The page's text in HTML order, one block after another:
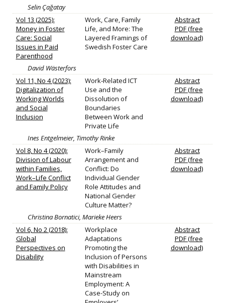
Selin Çağatay
Vol 13 (2025):
Money in Foster
Care: Social
Issues in Paid
Parenthood
Work, Care, Family
Life, and More: The
Layered Framings of
Swedish Foster Care
Abstract
PDF (free
download)
David Wästerfors
Vol 11, No 4 (2023):
Digitalization of
Working Worlds
and Social
Inclusion
Work‐Related ICT
Use and the
Dissolution of
Boundaries
Between Work and
Private Life
Abstract
PDF (free
download)
Ines Entgelmeier, Timothy Rinke
Vol 8, No 4 (2020):
Division of Labour
within Families,
Work–Life Conflict
and Family Policy
Work–Family
Arrangement and
Conflict: Do
Individual Gender
Role Attitudes and
National Gender
Culture Matter?
Abstract
PDF (free
download)
Christina Bornatici, Marieke Heers
Vol 6, No 2 (2018):
Global
Perspectives on
Disability
Workplace
Adaptations
Promoting the
Inclusion of Persons
with Disabilities in
Mainstream
Employment: A
Case-Study on
Abstract
PDF (free
download)